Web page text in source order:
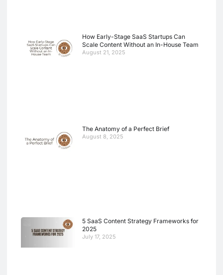
How Early-Stage SaaS Startups Can
Scale Content Without an In-House Team
August 21, 2025
The Anatomy of a Perfect Brief
August 8, 2025
5 SaaS Content Strategy Frameworks for
2025
July 17, 2025